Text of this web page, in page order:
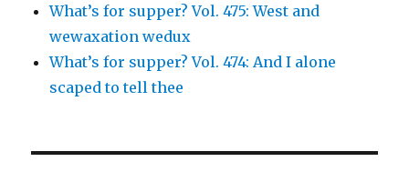
What’s for supper? Vol. 475: West and
wewaxation wedux
What’s for supper? Vol. 474: And I alone
scaped to tell thee